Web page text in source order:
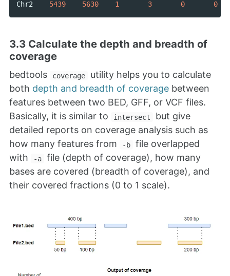
Chr2
5439 5630 1 3 0 0
3.3 Calculate the depth and breadth of
coverage
bedtools coverage
utility helps you to calculate
both depth and breadth of coverage between
features between two BED, GFF, or VCF files.
Basically, it is similar to
intersect
but give
detailed reports on coverage analysis such as
how many features from
-b
file overlapped
with
-a
file (depth of coverage), how many
bases are covered (breadth of coverage), and
their covered fractions (0 to 1 scale).